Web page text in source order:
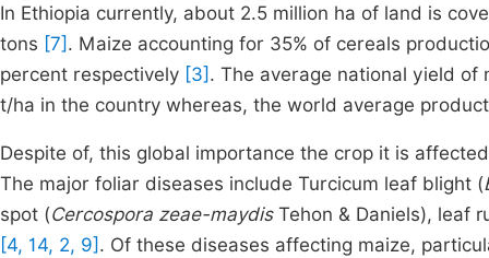
In Ethiopia currently, about 2.5 million ha of land is
tons [7] . Maize accounting for 35% of cereals
percent respectively [3] . The average national yield of
t/ha in the country whereas, the world average
Despite of, this global importance the crop it is
The major foliar diseases include Turcicum leaf blight (
spot (Cercospora zeae-maydisTehon & Daniels), leaf
[4, 14, 2, 9] . Of these diseases affecting maize,